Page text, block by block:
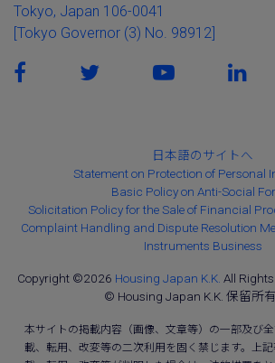
Tokyo, Japan 106-0041
[Tokyo Governor (3) No. 98912]
日本語のサイトへ
Statement on Protection of Personal
Basic Policy on Anti-Social
Solicitation Policy for the Sale of Financial
Complaint Handling and Dispute Resolution
Instruments Business
Copyright ©2026 Housing Japan K.K. All
© Housing Japan K.K. 保留所
本サイトの掲載内容（画像、文章等）の一部及び
載、転用、改変等の二次利用を固く禁じます。上